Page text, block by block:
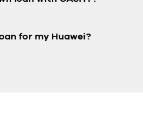
for my Huawei?